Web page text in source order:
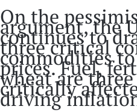
On the
argument, the
continues to
three critical
commodities
prices. Fuel,
wheat are
critically
driving